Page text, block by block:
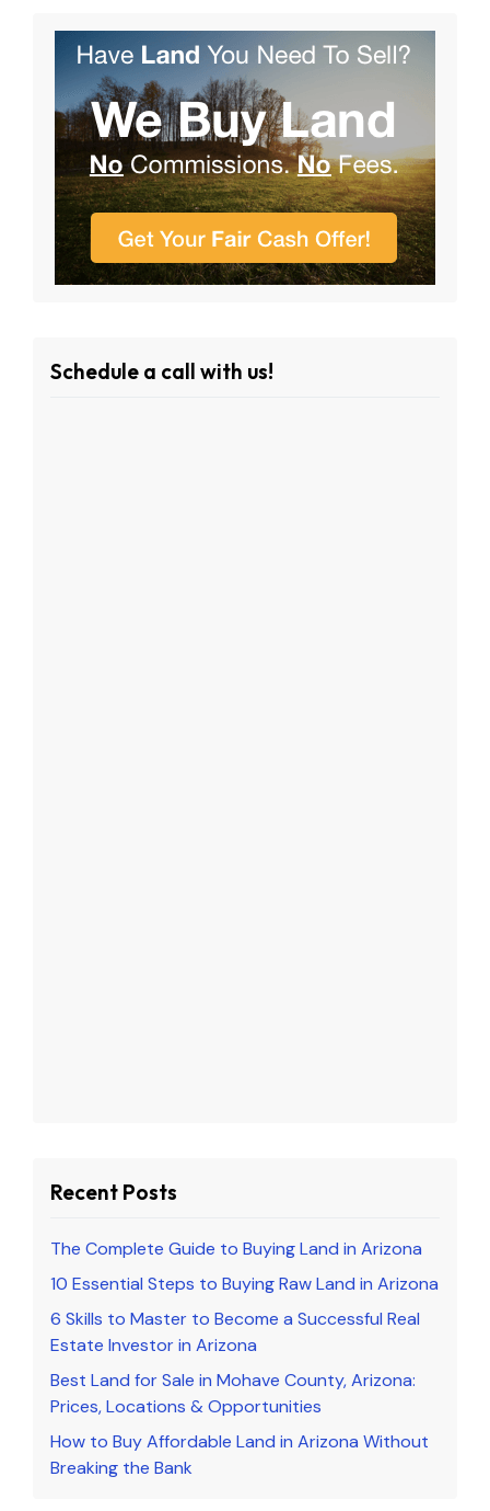
Schedule a call with us!
Recent Posts
The Complete Guide to Buying Land in Arizona
10 Essential Steps to Buying Raw Land in Arizona
6 Skills to Master to Become a Successful Real
Estate Investor in Arizona
Best Land for Sale in Mohave County, Arizona:
Prices, Locations & Opportunities
How to Buy Affordable Land in Arizona Without
Breaking the Bank